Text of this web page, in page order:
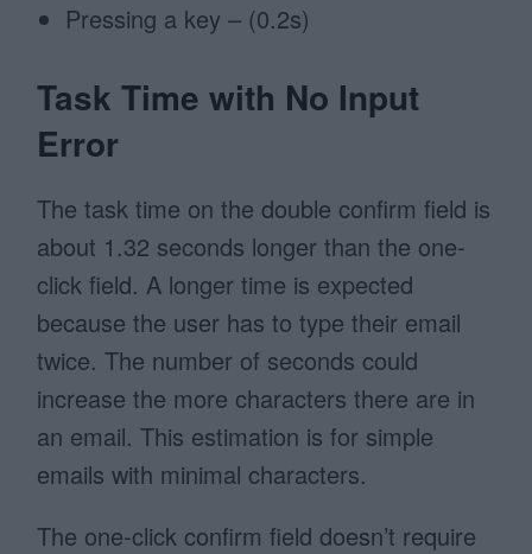
Pressing a key – (0.2s)
Task Time with No Input
Error
The task time on the double confirm field is
about 1.32 seconds longer than the one-
click field. A longer time is expected
because the user has to type their email
twice. The number of seconds could
increase the more characters there are in
an email. This estimation is for simple
emails with minimal characters.
The one-click confirm field doesn’t require